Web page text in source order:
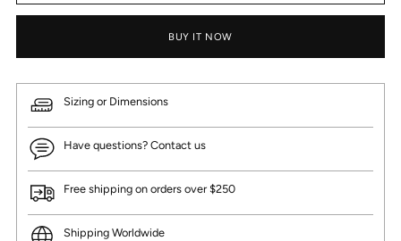
BUY IT NOW
Sizing or Dimensions
Have questions? Contact us
Free shipping on orders over $250
Shipping Worldwide